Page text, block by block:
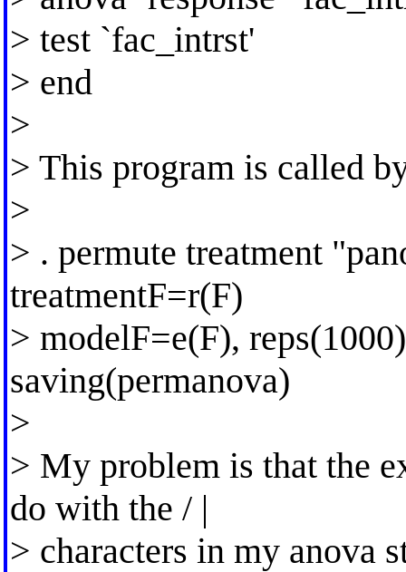
> test `fac_intrst'
> end
>
> This program is called
>
> . permute treatment
treatmentF=r(F)
> modelF=e(F),
saving(permanova)
>
> My problem is that the
do with the / |
> characters in my anova